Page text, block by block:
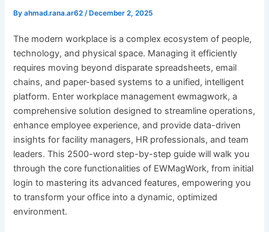
Byahmad.rana.ar62/ December 2, 2025
The modern workplace is a complex ecosystem of people,
technology, and physical space. Managing it efficiently
requires moving beyond disparate spreadsheets, email
chains, and paper-based systems to a unified, intelligent
platform. Enter workplace management ewmagwork, a
comprehensive solution designed to streamline operations,
enhance employee experience, and provide data-driven
insights for facility managers, HR professionals, and team
leaders. This 2500-word step-by-step guide will walk you
through the core functionalities of EWMagWork, from initial
login to mastering its advanced features, empowering you
to transform your office into a dynamic, optimized
environment.